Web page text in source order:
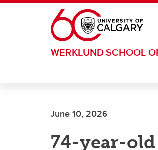
Skip to main content
WERKLUND SCHOOL
June 10, 2026
74-year-